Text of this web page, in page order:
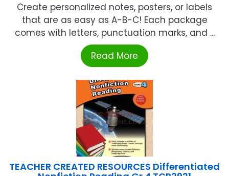
Create personalized notes, posters, or labels
that are as easy as A-B-C! Each package
comes with letters, punctuation marks, and ...
Read More
TEACHER CREATED RESOURCES Differentiated